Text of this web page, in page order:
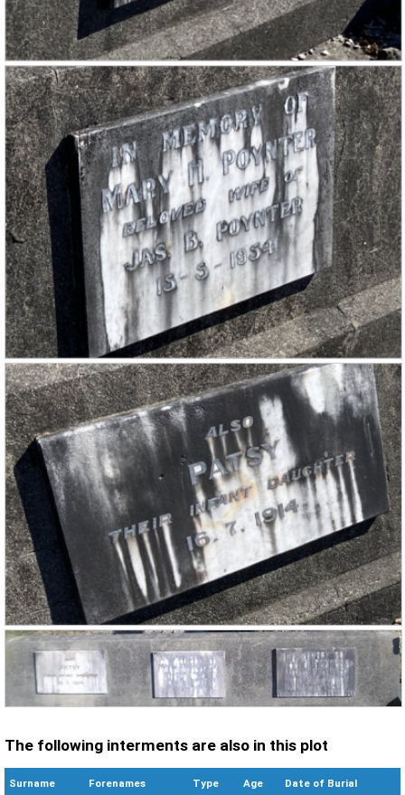
The following interments are also in this plot
Surname Forenames Type Age Date of Burial